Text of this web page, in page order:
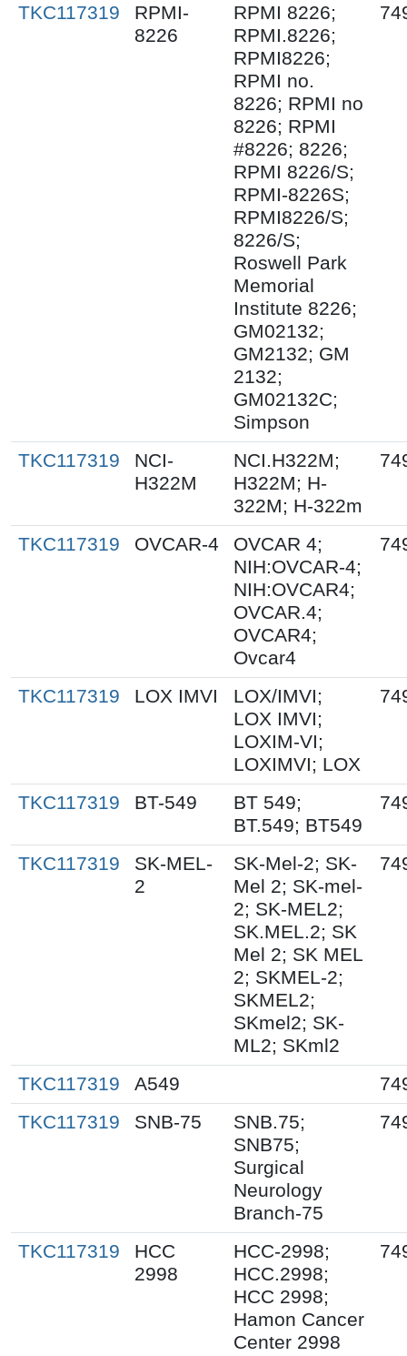
TKC117319
RPMI-
8226
RPMI 8226;
RPMI.8226;
RPMI8226;
RPMI no.
8226; RPMI no
8226; RPMI
#8226; 8226;
RPMI 8226/S;
RPMI-8226S;
RPMI8226/S;
8226/S;
Roswell Park
Memorial
Institute 8226;
GM02132;
GM2132; GM
2132;
GM02132C;
Simpson
TKC117319
NCI-
H322M
NCI.H322M;
H322M; H-
322M; H-322m
TKC117319 OVCAR-4
OVCAR 4;
NIH:OVCAR-4;
NIH:OVCAR4;
OVCAR.4;
OVCAR4;
Ovcar4
TKC117319 LOX IMVI
LOX/IMVI;
LOX IMVI;
LOXIM-VI;
LOXIMVI; LOX
TKC117319 BT-549
BT 549;
BT.549; BT549
TKC117319
SK-MEL-
2
SK-Mel-2; SK-
Mel 2; SK-mel-
2; SK-MEL2;
SK.MEL.2; SK
Mel 2; SK MEL
2; SKMEL-2;
SKMEL2;
SKmel2; SK-
ML2; SKml2
TKC117319 A549
TKC117319
SNB-75
SNB.75;
SNB75;
Surgical
Neurology
Branch-75
TKC117319
HCC
2998
HCC-2998;
HCC.2998;
HCC 2998;
Hamon Cancer
Center 2998